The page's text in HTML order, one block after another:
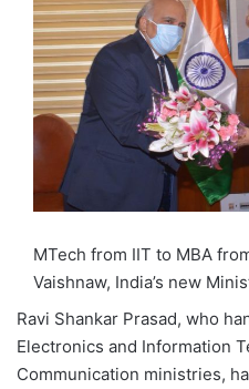
MTech from IIT to MBA
Vaishnaw, India’s new
Ravi Shankar Prasad, who
Electronics and Information
Communication ministries,